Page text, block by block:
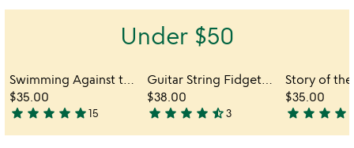
Under $50
$35.00
5
stars
star star star star star15
$38.00
4.3
stars
star star star star star_half3
$35.00
4.3
stars
star star star star